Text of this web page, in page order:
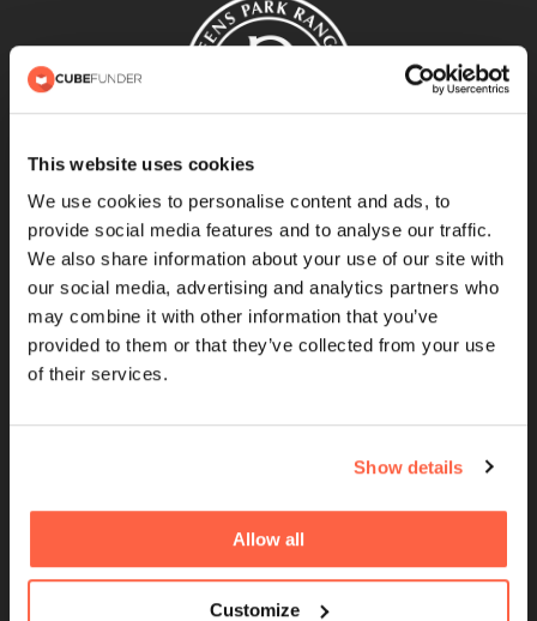
This website uses cookies
We use cookies to personalise content and ads, to
provide social media features and to analyse our traffic.
We also share information about your use of our site with
our social media, advertising and analytics partners who
may combine it with other information that you’ve
provided to them or that they’ve collected from your use
of their services.
Show details
Allow all
Customize
Cubefunder is a Proud Sponsor of QPR
QUICK LINKS
Brokers
UK Finance Membership
Women in Finance
Partnerships